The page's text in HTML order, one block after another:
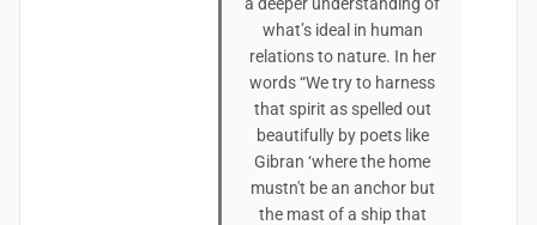
what’s ideal in human
relations to nature. In her
words “We try to harness
that spirit as spelled out
beautifully by poets like
Gibran ‘where the home
mustn't be an anchor but
the mast of a ship that